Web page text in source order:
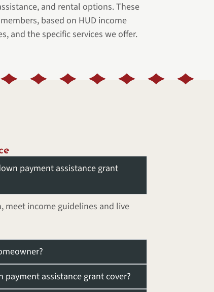
and rental options. These
based on HUD income
and the specific services we offer.
payment assistance grant
meet income guidelines and live
payment assistance grant cover?